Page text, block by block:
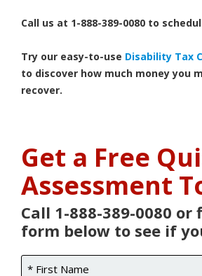
Call us at 1-888-389-0080 to
Try our easy-to-use Disability Tax
to discover how much money you
recover.
Get a Free
Assessment
Call 1-888-389-0080
form below to see if